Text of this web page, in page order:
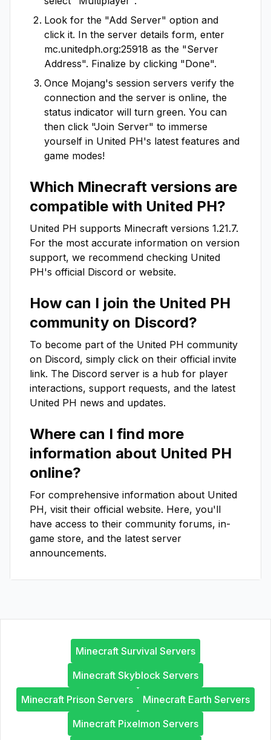
Look for the "Add Server" option and
click it. In the server details form, enter
mc.unitedph.org:25918 as the "Server
Address". Finalize by clicking "Done".
Once Mojang's session servers verify the
connection and the server is online, the
status indicator will turn green. You can
then click "Join Server" to immerse
yourself in United PH's latest features and
game modes!
Which Minecraft versions are
compatible with United PH?
United PH supports Minecraft versions 1.21.7.
For the most accurate information on version
support, we recommend checking United
PH's official Discord or website.
How can I join the United PH
community on Discord?
To become part of the United PH community
on Discord, simply click on their official invite
link. The Discord server is a hub for player
interactions, support requests, and the latest
United PH news and updates.
Where can I find more
information about United PH
online?
For comprehensive information about United
PH, visit their official website. Here, you'll
have access to their community forums, in-
game store, and the latest server
announcements.
Minecraft Survival Servers
Minecraft Skyblock Servers
Minecraft Prison Servers
Minecraft Earth Servers
Minecraft Pixelmon Servers